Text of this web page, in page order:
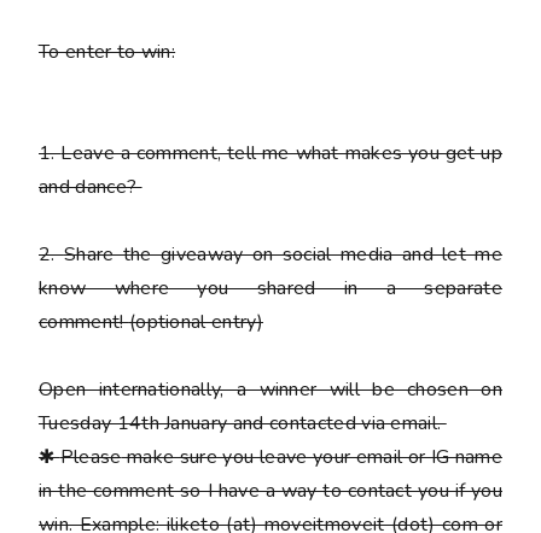
To enter to win:
1.Leave a comment, tell me what makes you get up
and dance?
2.Share the giveaway on social media and let me
know where you shared in a separate
comment!(optional entry)
Open internationally, a winner will be chosen on
Tuesday 14th January and contacted via email.
✱Pleasemake sure you leave your email or IG name
in the comment so I have a way to contact you if you
win. Example: iliketo (at) moveitmoveit (dot) com or